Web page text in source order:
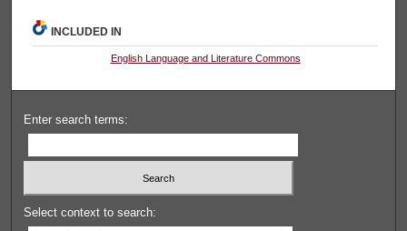
INCLUDED IN
English Language and Literature Commons
Enter search terms:
Select context to search: